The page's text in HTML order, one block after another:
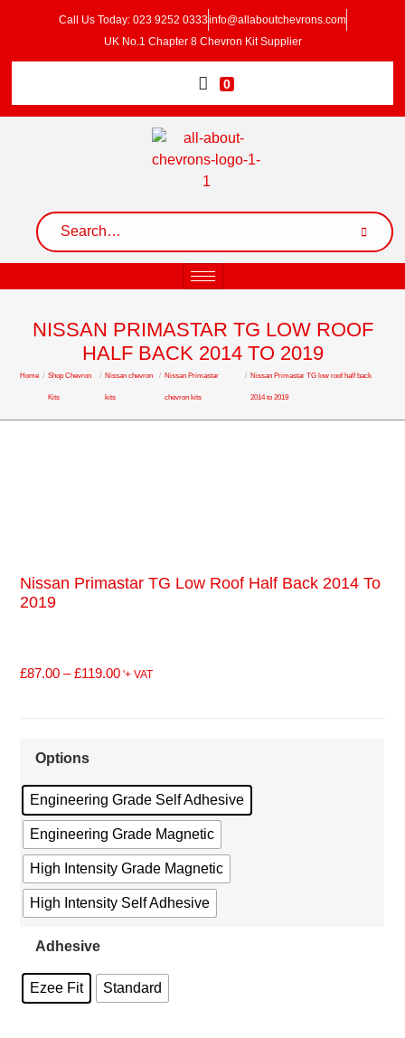
Call Us Today: 023 9252 0333info@allaboutchevrons.com
UK No.1 Chapter 8 Chevron Kit Supplier
0
NISSAN PRIMASTAR TG LOW ROOF
HALF BACK 2014 TO 2019
Home / Shop Chevron
Kits
/ Nissan chevron
kits
/ Nissan Primastar
chevron kits
/ Nissan Primastar TG low roof half back
2014 to 2019
Nissan Primastar TG Low Roof Half Back 2014 To
2019
£87.00 – £119.00 '+ VAT
Options
Engineering Grade Self Adhesive
Engineering Grade Magnetic
High Intensity Grade Magnetic
High Intensity Self Adhesive
Adhesive
Ezee Fit Standard